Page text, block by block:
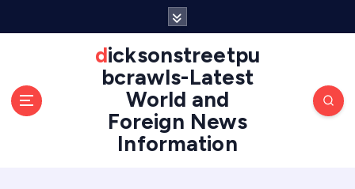
dicksonstreetpu
bcrawls-Latest
World and
Foreign News
Information